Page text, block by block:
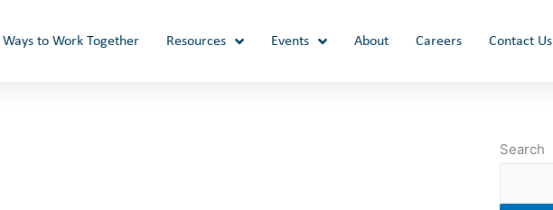
Ways to Work Together Resources Events About Careers Contact Us
Search